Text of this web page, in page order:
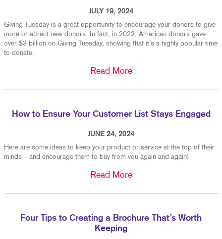
JULY 19, 2024
Giving Tuesday is a great opportunity to encourage your donors to give
more or attract new donors. In fact, in 2022, American donors gave
over $3 billion on Giving Tuesday, showing that it’s a highly popular time
to donate.
Read More
How to Ensure Your Customer List Stays Engaged
JUNE 24, 2024
Here are some ideas to keep your product or service at the top of their
minds – and encourage them to buy from you again and again!
Read More
Four Tips to Creating a Brochure That’s Worth
Keeping